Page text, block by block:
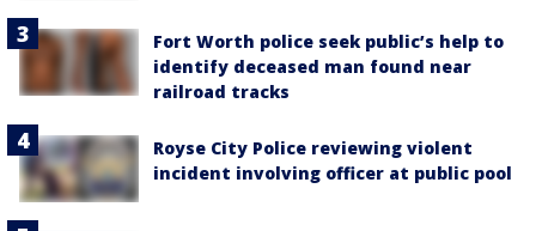
Fort Worth police seek public’s help to
identify deceased man found near
railroad tracks
Royse City Police reviewing violent
incident involving officer at public pool